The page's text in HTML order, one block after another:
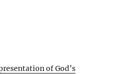
of God’s